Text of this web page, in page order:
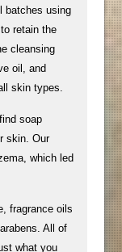
batches using
retain the
cleansing
oil, and
skin types.
soap
skin. Our
which led
fragrance oils
All of
what you